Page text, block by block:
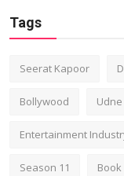
Tags
Seerat Kapoor
Bollywood
Entertainment
Season 11 Book